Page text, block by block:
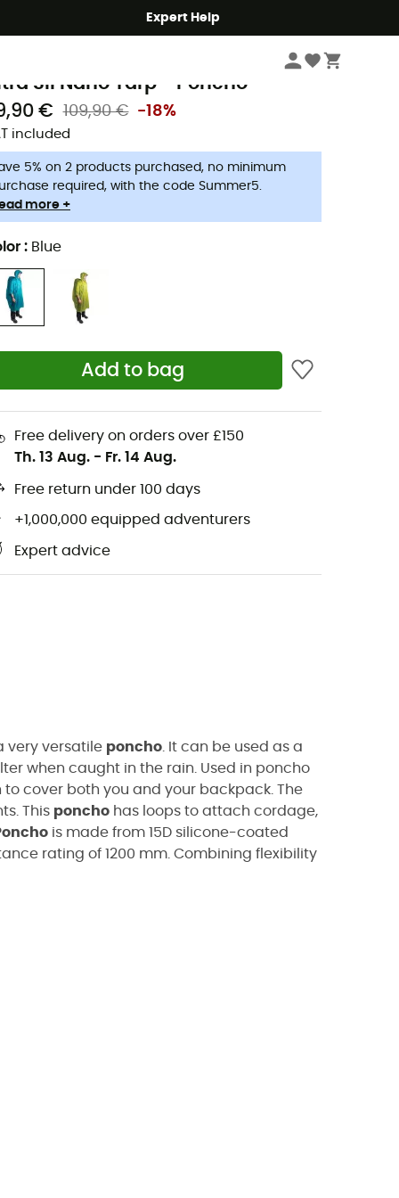
Expert Help
Rain Poncho for Walking & Backpacking
Sil Nano Tarp - Poncho
€
109,90 € -18%
included
5% on 2 products purchased, no minimum
required, with the code Summer5.
more +
: Blue
Add to bag
Free delivery on orders over £150
Th. 13 Aug. - Fr. 14 Aug.
Free return under 100 days
+1,000,000 equipped adventurers
Expert advice
very versatile poncho
It can be used as a
when caught in the rain. Used in poncho
to cover both you and your backpack. The
This poncho has loops to attach cordage,
is made from 15D silicone-coated
rating of 1200 mm. Combining flexibility